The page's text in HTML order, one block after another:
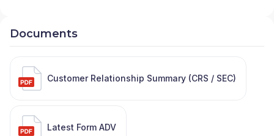
Documents
Customer Relationship Summary (CRS / SEC)
Latest Form ADV